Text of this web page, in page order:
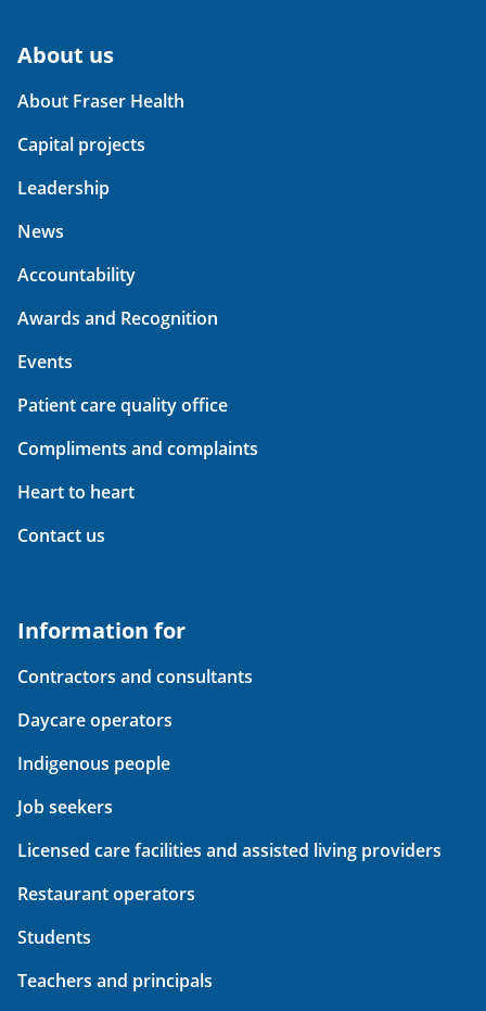
About us
About Fraser Health
Capital projects
Leadership
News
Accountability
Awards and Recognition
Events
Patient care quality office
Compliments and complaints
Heart to heart
Contact us
Information for
Contractors and consultants
Daycare operators
Indigenous people
Job seekers
Licensed care facilities and assisted living providers
Restaurant operators
Students
Teachers and principals